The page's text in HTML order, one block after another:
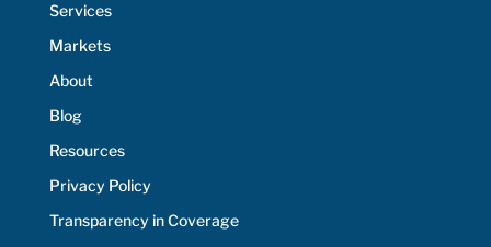
Services
Markets
About
Blog
Resources
Privacy Policy
Transparency in Coverage